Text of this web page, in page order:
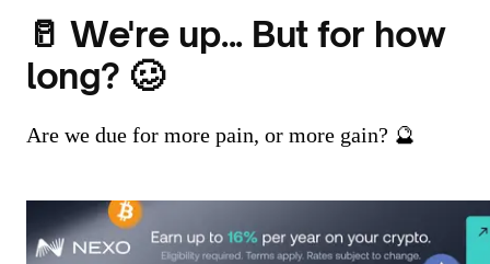
🥛 We're up... But for how
long? 🥴
Are we due for more pain, or more gain? 🔮